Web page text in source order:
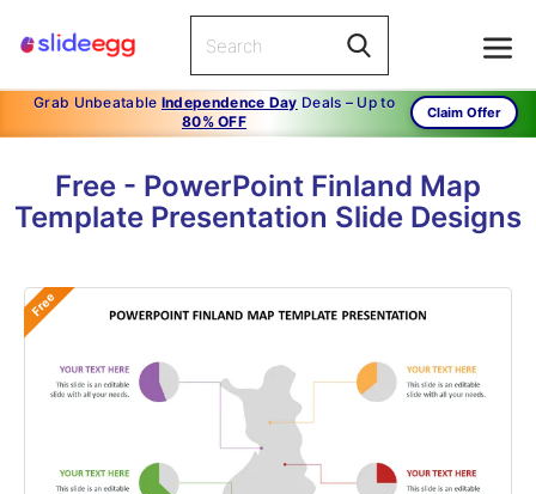
Grab Unbeatable Independence Day Deals – Up to
80% OFF
Claim Offer
Free - PowerPoint Finland Map
Template Presentation Slide Designs
Free